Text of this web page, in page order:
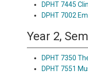
DPHT 7445
DPHT 7002
Year 2,
DPHT 7350
DPHT 7551